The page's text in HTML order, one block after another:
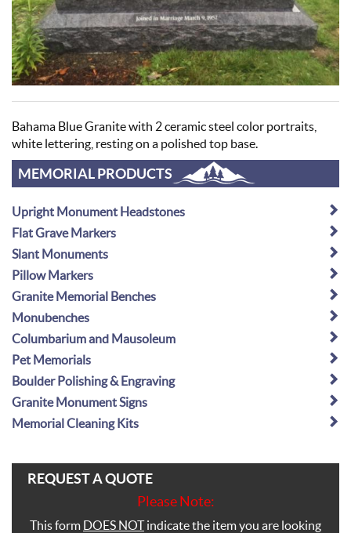
Bahama Blue Granite with 2 ceramic steel color portraits,
white lettering, resting on a polished top base.
MEMORIAL PRODUCTS
Upright Monument Headstones
Flat Grave Markers
Slant Monuments
Pillow Markers
Granite Memorial Benches
Monubenches
Columbarium and Mausoleum
Pet Memorials
Boulder Polishing & Engraving
Granite Monument Signs
Memorial Cleaning Kits
REQUEST A QUOTE
Please Note:
This form DOES NOTindicate the item you are looking